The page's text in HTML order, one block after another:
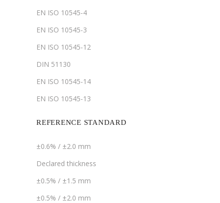
EN ISO 10545-4
EN ISO 10545-3
EN ISO 10545-12
DIN 51130
EN ISO 10545-14
EN ISO 10545-13
REFERENCE STANDARD
±0.6% / ±2.0 mm
Declared thickness
±0.5% / ±1.5 mm
±0.5% / ±2.0 mm